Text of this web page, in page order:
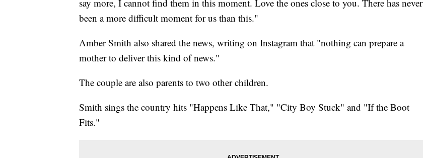
say more, I cannot find them in this moment. Love the ones close to you. There has never
been a more difficult moment for us than this."
Amber Smith also shared the news, writing on Instagram that "nothing can prepare a
mother to deliver this kind of news."
The couple are also parents to two other children.
Smith sings the country hits "Happens Like That," "City Boy Stuck" and "If the Boot
Fits."